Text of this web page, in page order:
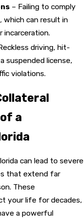
– Failing to comply
can result in
incarceration.
driving, hit-
suspended license,
violations.
a
can lead to severe
that extend far
These
your life for decades,
a powerful